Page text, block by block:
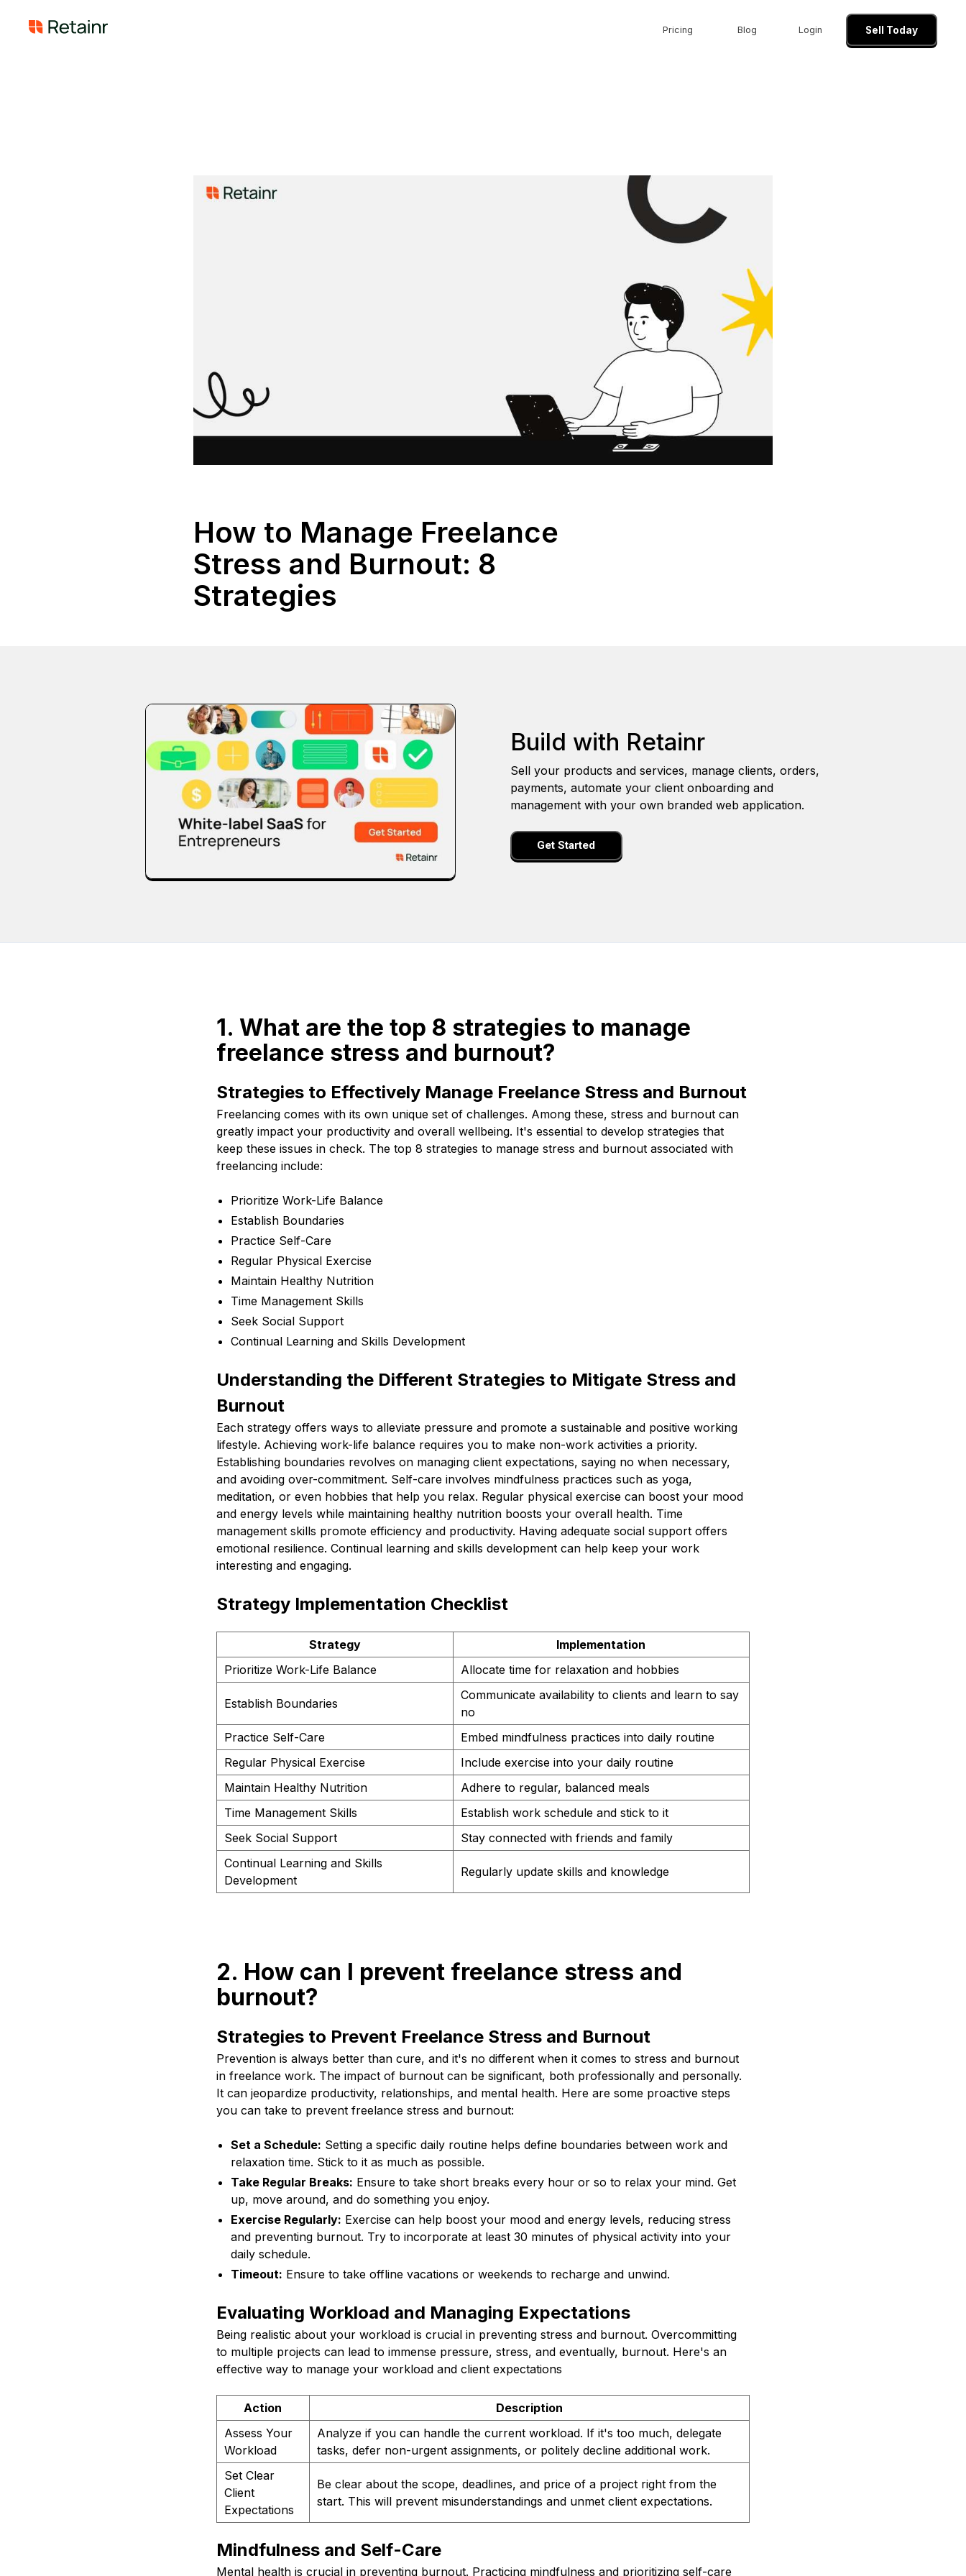
Pricing Blog Login Sell Today
How to Manage Freelance
Stress and Burnout: 8
Strategies
Build with Retainr
Sell your products and services, manage clients, orders,
payments, automate your client onboarding and
management with your own branded web application.
Get Started
1. What are the top 8 strategies to manage
freelance stress and burnout?
Strategies to Effectively Manage Freelance Stress and Burnout
Freelancing comes with its own unique set of challenges. Among these, stress and burnout can
greatly impact your productivity and overall wellbeing. It's essential to develop strategies that
keep these issues in check. The top 8 strategies to manage stress and burnout associated with
freelancing include:
Prioritize Work-Life Balance
Establish Boundaries
Practice Self-Care
Regular Physical Exercise
Maintain Healthy Nutrition
Time Management Skills
Seek Social Support
Continual Learning and Skills Development
Understanding the Different Strategies to Mitigate Stress and
Burnout
Each strategy offers ways to alleviate pressure and promote a sustainable and positive working
lifestyle. Achieving work-life balance requires you to make non-work activities a priority.
Establishing boundaries revolves on managing client expectations, saying no when necessary,
and avoiding over-commitment. Self-care involves mindfulness practices such as yoga,
meditation, or even hobbies that help you relax. Regular physical exercise can boost your mood
and energy levels while maintaining healthy nutrition boosts your overall health. Time
management skills promote efficiency and productivity. Having adequate social support offers
emotional resilience. Continual learning and skills development can help keep your work
interesting and engaging.
Strategy Implementation Checklist
Strategy
Implementation
Prioritize Work-Life Balance
Allocate time for relaxation and hobbies
Establish Boundaries
Communicate availability to clients and learn to say
no
Practice Self-Care
Embed mindfulness practices into daily routine
Regular Physical Exercise
Include exercise into your daily routine
Maintain Healthy Nutrition
Adhere to regular, balanced meals
Time Management Skills
Establish work schedule and stick to it
Seek Social Support
Stay connected with friends and family
Continual Learning and Skills
Development
Regularly update skills and knowledge
2. How can I prevent freelance stress and
burnout?
Strategies to Prevent Freelance Stress and Burnout
Prevention is always better than cure, and it's no different when it comes to stress and burnout
in freelance work. The impact of burnout can be significant, both professionally and personally.
It can jeopardize productivity, relationships, and mental health. Here are some proactive steps
you can take to prevent freelance stress and burnout:
Set a Schedule: Setting a specific daily routine helps define boundaries between work and
relaxation time. Stick to it as much as possible.
Take Regular Breaks: Ensure to take short breaks every hour or so to relax your mind. Get
up, move around, and do something you enjoy.
Exercise Regularly: Exercise can help boost your mood and energy levels, reducing stress
and preventing burnout. Try to incorporate at least 30 minutes of physical activity into your
daily schedule.
Timeout: Ensure to take offline vacations or weekends to recharge and unwind.
Evaluating Workload and Managing Expectations
Being realistic about your workload is crucial in preventing stress and burnout. Overcommitting
to multiple projects can lead to immense pressure, stress, and eventually, burnout. Here's an
effective way to manage your workload and client expectations
Action
Description
Assess Your
Workload
Analyze if you can handle the current workload. If it's too much, delegate
tasks, defer non-urgent assignments, or politely decline additional work.
Set Clear
Client
Expectations
Be clear about the scope, deadlines, and price of a project right from the
start. This will prevent misunderstandings and unmet client expectations.
Mindfulness and Self-Care
Mental health is crucial in preventing burnout. Practicing mindfulness and prioritizing self-care